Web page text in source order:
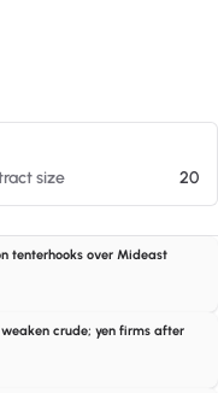
size 20
tenterhooks over Mideast
crude; yen firms after